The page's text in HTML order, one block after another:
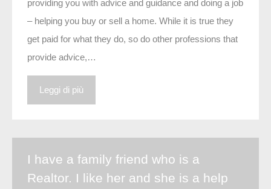
providing you with advice and guidance and doing a job
– helping you buy or sell a home. While it is true they
get paid for what they do, so do other professions that
provide advice,…
Leggi di più
I have a family friend who is a
Realtor. I like her and she is a help